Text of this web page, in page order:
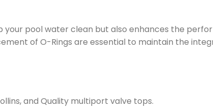
your pool water clean but also enhances the
of O-Rings are essential to maintain the
and Quality multiport valve tops.